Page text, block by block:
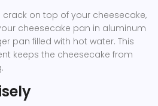
on top of your cheesecake,
cheesecake pan in aluminum
pan filled with hot water. This
keeps the cheesecake from